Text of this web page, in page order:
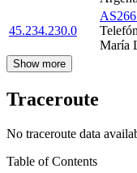
45.234.230.0
María
Show more
Traceroute
No traceroute data
Table of Contents